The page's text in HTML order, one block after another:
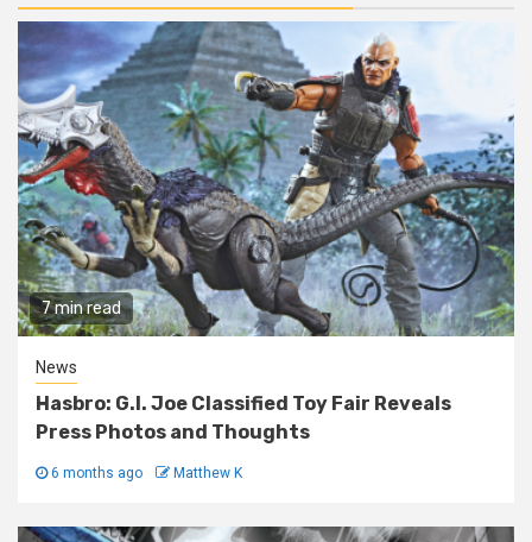
7 min read
News
Hasbro: G.I. Joe Classified Toy Fair Reveals
Press Photos and Thoughts
6 months ago Matthew K